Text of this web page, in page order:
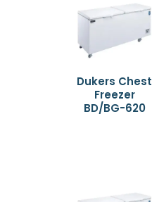
Dukers Chest
Freezer
BD/BG-620